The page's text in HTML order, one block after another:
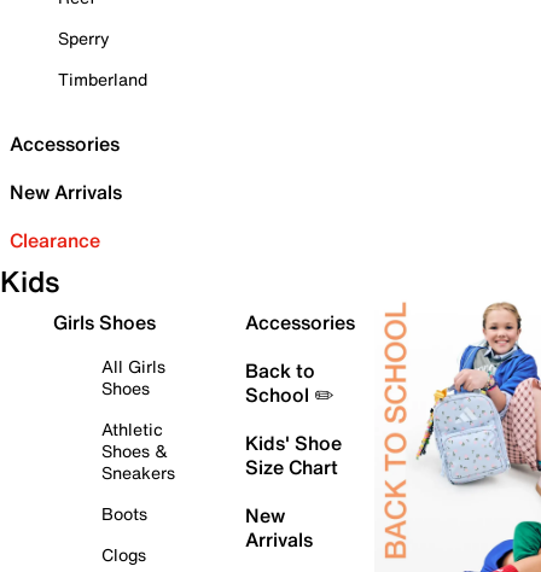
Sperry
Timberland
Accessories
New Arrivals
Clearance
Kids
Girls Shoes
All Girls
Shoes
Athletic
Shoes &
Sneakers
Boots
Clogs
Accessories
Back to
School ✏️
Kids' Shoe
Size Chart
New
Arrivals